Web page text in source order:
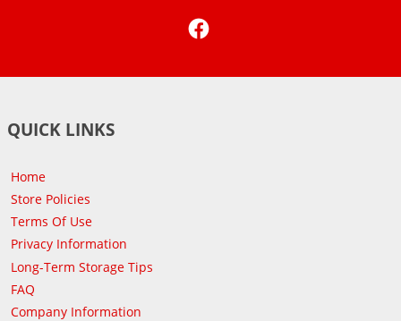
QUICK LINKS
Home
Store Policies
Terms Of Use
Privacy Information
Long-Term Storage Tips
FAQ
Company Information